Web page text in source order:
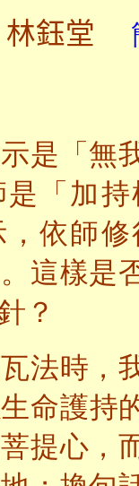
林鈺堂
是「無
「加
，依師
。這樣
？
法時，
命護
提心，